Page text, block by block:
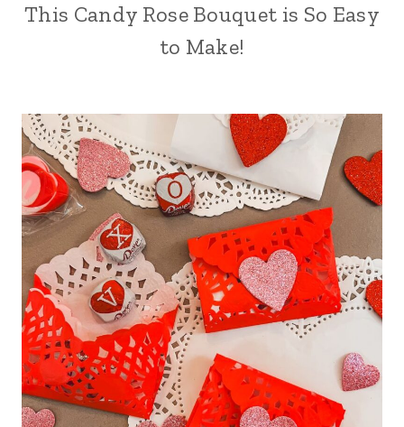
This Candy Rose Bouquet is So Easy
to Make!